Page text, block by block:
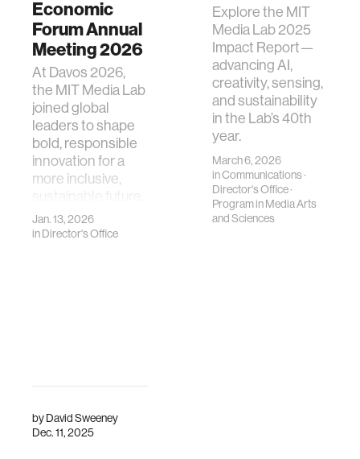
byDavid Sweeney
Dec. 11, 2025
Economic
Forum Annual
Meeting 2026
At Davos 2026,
the MIT Media Lab
joined global
leaders to shape
bold, responsible
innovation for a
more inclusive,
Jan. 13, 2026
inDirector's Office
Explore the MIT
Media Lab 2025
Impact Report—
advancing AI,
creativity, sensing,
and sustainability
in the Lab’s 40th
year.
March 6, 2026
inCommunications·
Director's Office·
Program in Media Arts
and Sciences